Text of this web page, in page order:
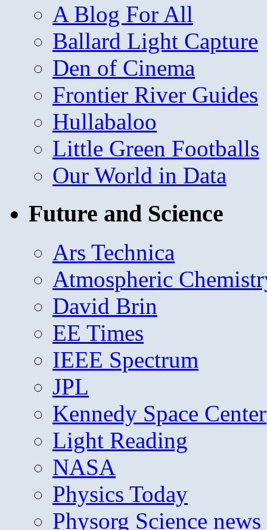
A Blog For All
Ballard Light Capture
Den of Cinema
Frontier River Guides
Hullabaloo
Little Green Footballs
Our World in Data
Future and Science
Ars Technica
Atmospheric
David Brin
EE Times
IEEE Spectrum
JPL
Kennedy Space Center
Light Reading
NASA
Physics Today
Physorg Science news